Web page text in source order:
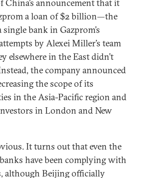
China’s announcement that it
a loan of $2 billion—the
bank in Gazprom’s
by Alexei Miller’s team
elsewhere in the East didn’t
the company announced
the scope of its
in the Asia-Pacific region and
in London and New
It turns out that even the
have been complying with
although Beijing officially